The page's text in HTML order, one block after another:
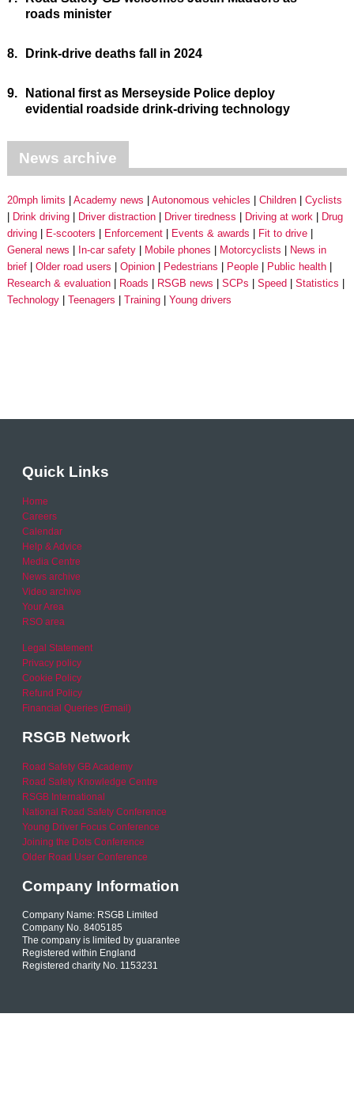
roads minister
8. Drink-drive deaths fall in 2024
9.
National first as Merseyside Police deploy
evidential roadside drink-driving technology
News archive
20mph limits Academy news Autonomous vehicles Children
Cyclists
Drink driving
Driver distraction Driver tiredness Driving at work
Drug
driving
E-scooters Enforcement Events & awards
Fit to drive
General news
In-car safety Mobile phones Motorcyclists
News in
brief
Older road users Opinion Pedestrians People
Public health
Research & evaluation
Roads RSGB news SCPs Speed
Statistics
Technology
Teenagers Training Young drivers
Quick Links
Home
Careers
Calendar
Help & Advice
Media Centre
News archive
Video archive
Your Area
RSO area
Legal Statement
Privacy policy
Cookie Policy
Refund Policy
Financial Queries (Email)
RSGB Network
Road Safety GB Academy
Road Safety Knowledge Centre
RSGB International
National Road Safety Conference
Young Driver Focus Conference
Joining the Dots Conference
Older Road User Conference
Company Information
Company Name: RSGB Limited
Company No. 8405185
The company is limited by guarantee
Registered within England
Registered charity No. 1153231